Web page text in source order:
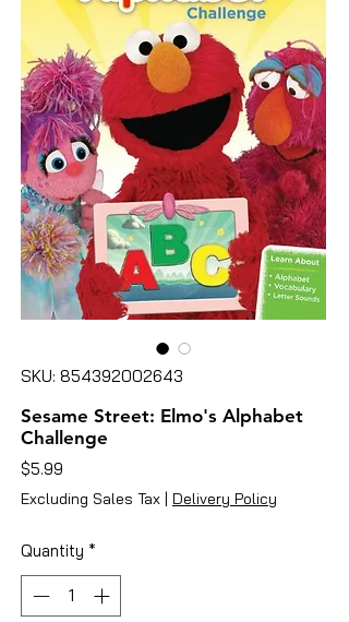
SKU: 854392002643
Sesame Street: Elmo's Alphabet
Challenge
$5.99
Excluding Sales Tax | Delivery Policy
Quantity *